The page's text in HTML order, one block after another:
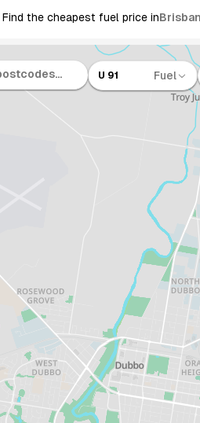
Find the cheapest fuel price in
U 91 Fuel